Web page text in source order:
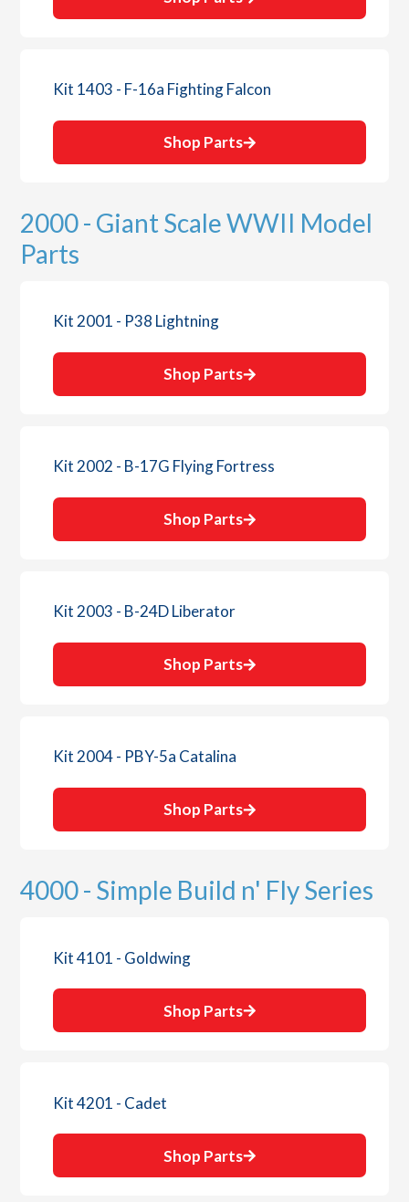
Kit 1403 - F-16a Fighting Falcon
Shop Parts
2000 - Giant Scale WWII Model
Parts
Kit 2001 - P38 Lightning
Shop Parts
Kit 2002 - B-17G Flying Fortress
Shop Parts
Kit 2003 - B-24D Liberator
Shop Parts
Kit 2004 - PBY-5a Catalina
Shop Parts
4000 - Simple Build n' Fly Series
Kit 4101 - Goldwing
Shop Parts
Kit 4201 - Cadet
Shop Parts